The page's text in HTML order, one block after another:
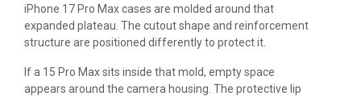
iPhone 17 Pro Max cases are molded around that
expanded plateau. The cutout shape and reinforcement
structure are positioned differently to protect it.
If a 15 Pro Max sits inside that mold, empty space
appears around the camera housing. The protective lip